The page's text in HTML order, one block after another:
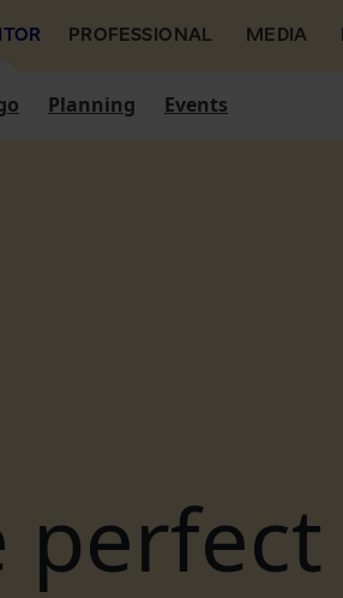
PROFESSIONAL MEDIA
Planning Events
perfect